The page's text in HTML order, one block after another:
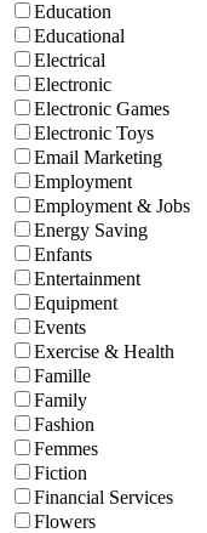
Education
Educational
Electrical
Electronic
Electronic Games
Electronic Toys
Email Marketing
Employment
Employment & Jobs
Energy Saving
Enfants
Entertainment
Equipment
Events
Exercise & Health
Famille
Family
Fashion
Femmes
Fiction
Financial Services
Flowers